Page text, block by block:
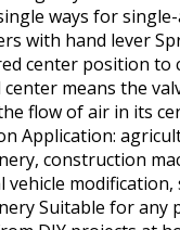
ways for
with hand lever
center position to
center means the
flow of air in its
Application:
construction
vehicle
Suitable for any